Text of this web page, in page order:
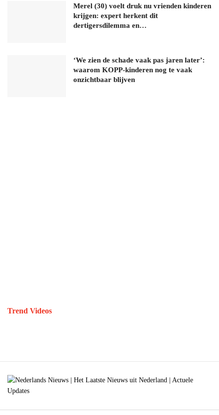
Merel (30) voelt druk nu vrienden kinderen
krijgen: expert herkent dit
dertigersdilemma en…
‘We zien de schade vaak pas jaren later’:
waarom KOPP-kinderen nog te vaak
onzichtbaar blijven
Trend Videos